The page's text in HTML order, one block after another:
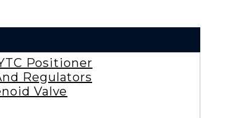
Positioner
Regulators
Valve